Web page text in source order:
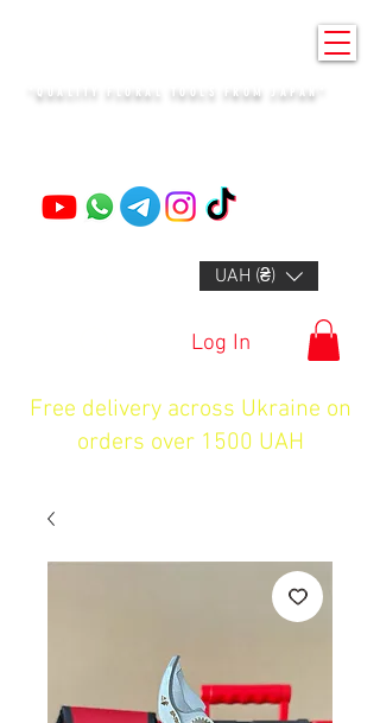
"QUALITY FLORAL TOOLS FROM JAPAN"
UAH (₴)
Log In
Free delivery across Ukraine on
orders over 1500 UAH